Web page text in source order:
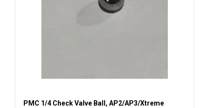
PMC 1/4 Check Valve Ball, AP2/AP3/Xtreme